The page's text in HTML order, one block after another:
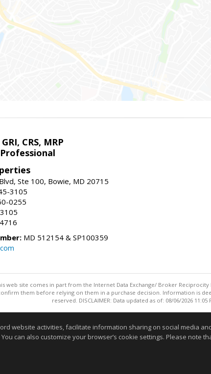
CRS, MRP
Ste 100, Bowie, MD 20715
3105
0255
MD 512154 & SP100359
web site comes in part from the Internet Data Exchange/ Broker
them before relying on them in a purchase decision. Information is
reserved. DISCLAIMER: Data updated as of: 08/06/2026 11:05
website activities, facilitate information sharing on social media
You can also customize your browser’s cookie settings. Please note